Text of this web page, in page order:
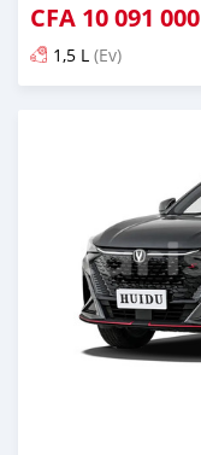
CFA 10 091 000
1,5 L (Ev)